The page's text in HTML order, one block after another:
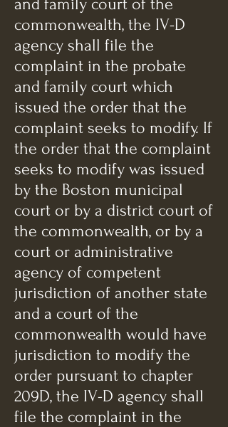
and family court of the
commonwealth, the IV-D
agency shall file the
complaint in the probate
and family court which
issued the order that the
complaint seeks to modify. If
the order that the complaint
seeks to modify was issued
by the Boston municipal
court or by a district court of
the commonwealth, or by a
court or administrative
agency of competent
jurisdiction of another state
and a court of the
commonwealth would have
jurisdiction to modify the
order pursuant to chapter
209D, the IV-D agency shall
file the complaint in the